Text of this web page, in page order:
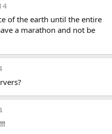
of the earth until the entire
a marathon and not be